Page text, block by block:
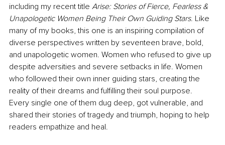
including my recent title Arise: Stories of Fierce, Fearless &
Unapologetic Women Being Their Own Guiding Stars. Like
many of my books, this one is an inspiring compilation of
diverse perspectives written by seventeen brave, bold,
and unapologetic women. Women who refused to give up
despite adversities and severe setbacks in life. Women
who followed their own inner guiding stars, creating the
reality of their dreams and fulfilling their soul purpose.
Every single one of them dug deep, got vulnerable, and
shared their stories of tragedy and triumph, hoping to help
readers empathize and heal.